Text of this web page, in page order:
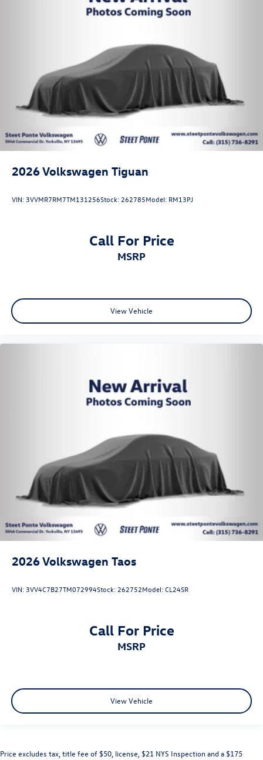
2026Volkswagen Tiguan
VIN: 3VVMR7RM7TM131256Stock: 262785Model: RM13PJ
Call For Price
MSRP
View Vehicle
2026Volkswagen Taos
VIN: 3VV4C7B27TM072994Stock: 262752Model:CL24SR
Call For Price
MSRP
View Vehicle
Price excludes tax, title fee of $50, license, $21 NYS Inspection and a $175